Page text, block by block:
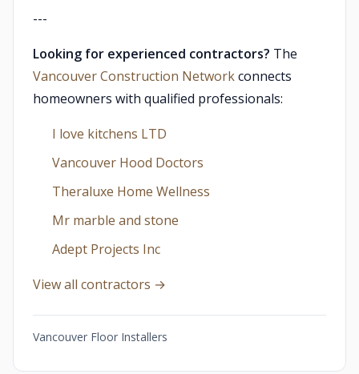
---
Looking for experienced contractors? The
Vancouver Construction Networkconnects
homeowners with qualified professionals:
I love kitchens LTD
Vancouver Hood Doctors
Theraluxe Home Wellness
Mr marble and stone
Adept Projects Inc
View all contractors →
Vancouver Floor Installers